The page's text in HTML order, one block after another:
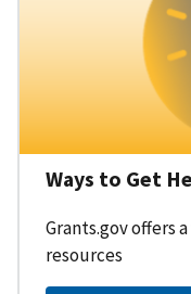
Ways to Get
Grants.gov offers
resources